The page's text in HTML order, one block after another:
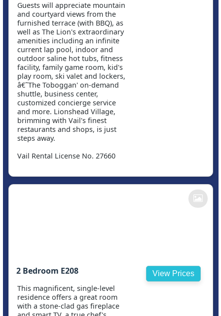
Guests will appreciate mountain
and courtyard views from the
furnished terrace (with BBQ), as
well as The Lion's extraordinary
amenities including an infinite
current lap pool, indoor and
outdoor saline hot tubs, fitness
facility, family game room, kid's
play room, ski valet and lockers,
â€˜The Toboggan' on-demand
shuttle, business center,
customized concierge service
and more. Lionshead Village,
brimming with Vail's finest
restaurants and shops, is just
steps away.
Vail Rental License No. 27660
2 Bedroom E208
This magnificent, single-level
residence offers a great room
with a stone-clad gas fireplace
View Prices